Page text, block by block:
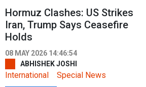
Hormuz Clashes: US Strikes
Iran, Trump Says Ceasefire
Holds
08 MAY 2026 14:46:54
ABHISHEK JOSHI
International Special News